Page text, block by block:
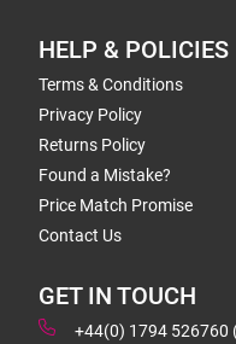
HELP & POLICIES
Terms & Conditions
Privacy Policy
Returns Policy
Found a Mistake?
Price Match Promise
Contact Us
GET IN TOUCH
+44(0) 1794 526760